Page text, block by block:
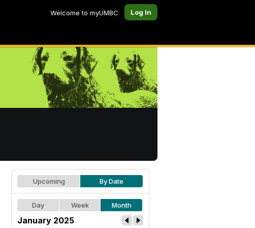
Welcome to myUMBC Log In
Upcoming By Date
Day Week Month
January 2025